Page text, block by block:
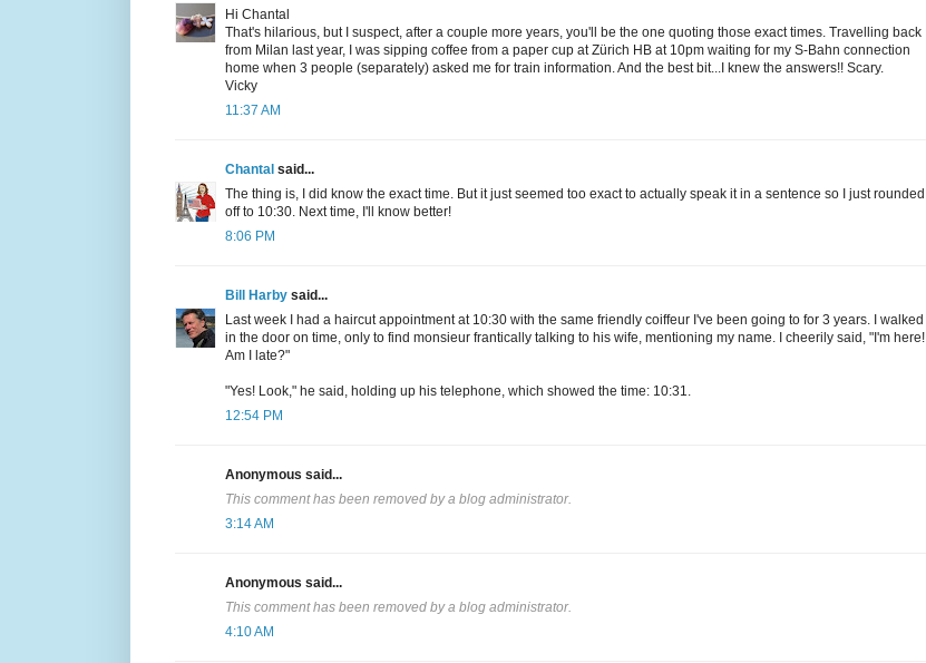
Hi Chantal
That's hilarious, but I suspect, after a couple more years, you'll be the one quoting those exact times. Travelling back
from Milan last year, I was sipping coffee from a paper cup at Zürich HB at 10pm waiting for my S-Bahn connection
home when 3 people (separately) asked me for train information. And the best bit...I knew the answers!! Scary.
Vicky
11:37 AM
Chantal said...
The thing is, I did know the exact time. But it just seemed too exact to actually speak it in a sentence so I just rounded
off to 10:30. Next time, I'll know better!
8:06 PM
Bill Harby said...
Last week I had a haircut appointment at 10:30 with the same friendly coiffeur I've been going to for 3 years. I walked
in the door on time, only to find monsieur frantically talking to his wife, mentioning my name. I cheerily said, "I'm here!
Am I late?"
"Yes! Look," he said, holding up his telephone, which showed the time: 10:31.
12:54 PM
Anonymous said...
This comment has been removed by a blog administrator.
3:14 AM
Anonymous said...
This comment has been removed by a blog administrator.
4:10 AM